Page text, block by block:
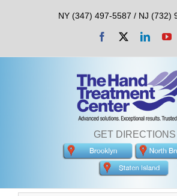
NY (347) 497-5587 / NJ (732)
Facebook
GET DIRECTIONS